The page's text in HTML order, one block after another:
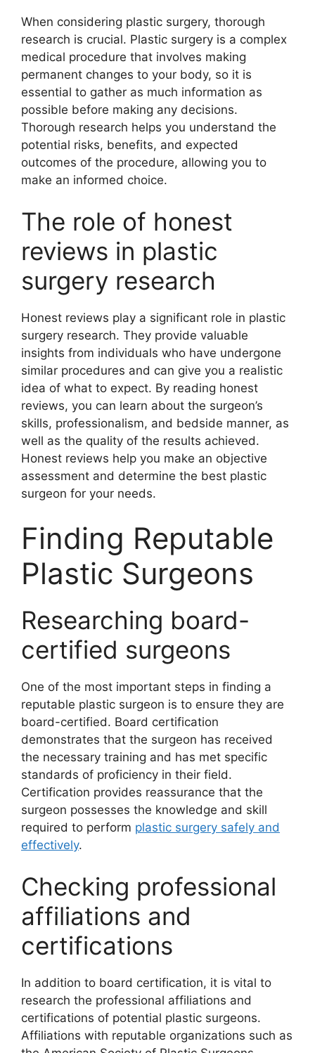
When considering plastic surgery, thorough
research is crucial. Plastic surgery is a complex
medical procedure that involves making
permanent changes to your body, so it is
essential to gather as much information as
possible before making any decisions.
Thorough research helps you understand the
potential risks, benefits, and expected
outcomes of the procedure, allowing you to
make an informed choice.
The role of honest
reviews in plastic
surgery research
Honest reviews play a significant role in plastic
surgery research. They provide valuable
insights from individuals who have undergone
similar procedures and can give you a realistic
idea of what to expect. By reading honest
reviews, you can learn about the surgeon’s
skills, professionalism, and bedside manner, as
well as the quality of the results achieved.
Honest reviews help you make an objective
assessment and determine the best plastic
surgeon for your needs.
Finding Reputable
Plastic Surgeons
Researching board-
certified surgeons
One of the most important steps in finding a
reputable plastic surgeon is to ensure they are
board-certified. Board certification
demonstrates that the surgeon has received
the necessary training and has met specific
standards of proficiency in their field.
Certification provides reassurance that the
surgeon possesses the knowledge and skill
required to perform plastic surgery safely and
effectively.
Checking professional
affiliations and
certifications
In addition to board certification, it is vital to
research the professional affiliations and
certifications of potential plastic surgeons.
Affiliations with reputable organizations such as